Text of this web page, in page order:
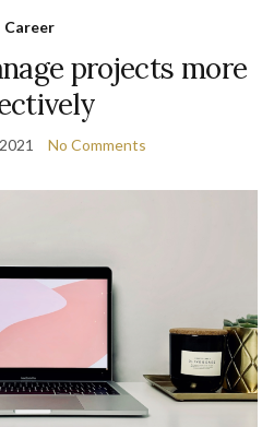
Career
projects more
No Comments